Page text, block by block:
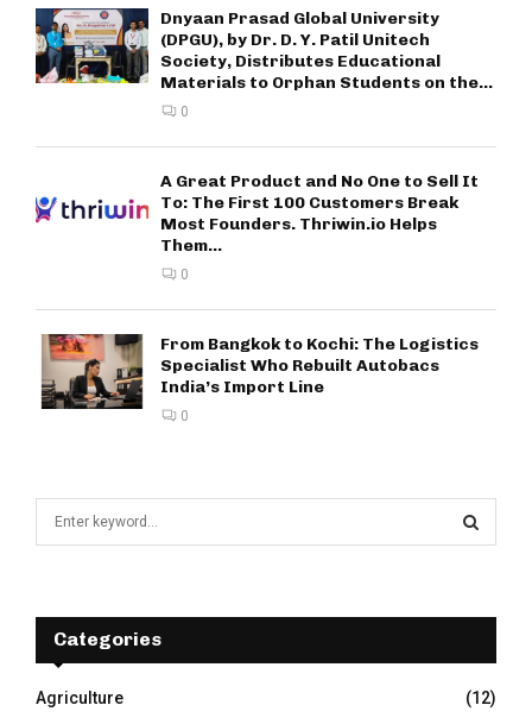
Dnyaan Prasad Global University
(DPGU), by Dr. D. Y. Patil Unitech
Society, Distributes Educational
Materials to Orphan Students on the...
0
A Great Product and No One to Sell It
To: The First 100 Customers Break
Most Founders. Thriwin.io Helps
Them...
0
From Bangkok to Kochi: The Logistics
Specialist Who Rebuilt Autobacs
India’s Import Line
0
f
r
E
A
R
Categories
Agriculture
(12)